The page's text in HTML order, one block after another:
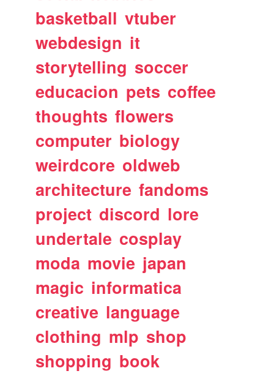
basketball vtuber
webdesign it
storytelling soccer
educacion pets coffee
thoughts flowers
computer biology
weirdcore oldweb
architecture fandoms
project discord lore
undertale cosplay
moda movie japan
magic informatica
creative language
clothing mlp shop
shopping book